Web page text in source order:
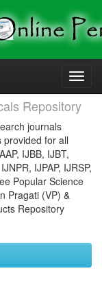
Repository
journals
provided for all
IJBB, IJBT,
IJPAP, IJRSP,
Popular Science
Pragati (VP) &
Repository